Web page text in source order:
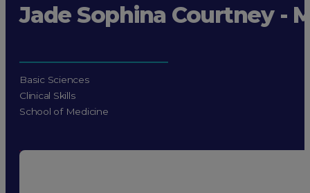
Jade Sophina Courtney -
Basic Sciences
Clinical Skills
School of Medicine